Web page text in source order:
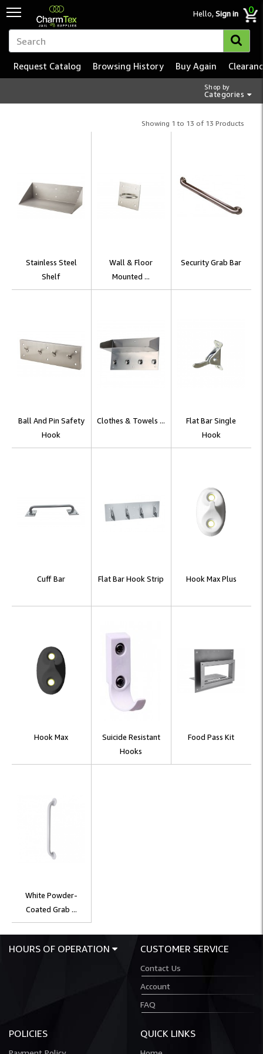
Hello,Sign in 0
Shop by
Categories
Request Catalog Browsing History Buy Again
Showing 1 to 13 of 13 Products
Stainless Steel
Shelf
Wall & Floor
Mounted ...
Security Grab Bar
Ball And Pin Safety
Hook
Clothes & Towels ...
Flat Bar Single
Hook
Cuff Bar Flat Bar Hook Strip Hook Max Plus
Hook Max
Suicide Resistant
Hooks
Food Pass Kit
White Powder-
Coated Grab ...
HOURS OF OPERATION CUSTOMER SERVICE
Contact Us
Account
FAQ
POLICIES QUICK LINKS